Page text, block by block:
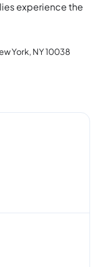
experience the
York, NY 10038